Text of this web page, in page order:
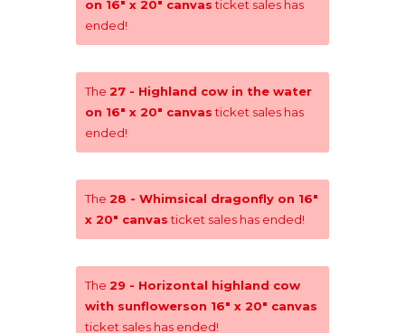
on 16" x 20" canvasticket sales has
ended!
The 27 - Highland cow in the water
on 16" x 20" canvasticket sales has
ended!
The 28 - Whimsical dragonfly on 16"
x 20" canvasticket sales has ended!
The 29 - Horizontal highland cow
with sunflowerson 16" x 20" canvas
ticket sales has ended!